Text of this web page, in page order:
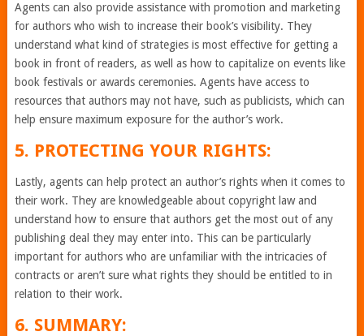
Agents can also provide assistance with promotion and marketing
for authors who wish to increase their book’s visibility. They
understand what kind of strategies is most effective for getting a
book in front of readers, as well as how to capitalize on events like
book festivals or awards ceremonies. Agents have access to
resources that authors may not have, such as publicists, which can
help ensure maximum exposure for the author’s work.
5. PROTECTING YOUR RIGHTS:
Lastly, agents can help protect an author’s rights when it comes to
their work. They are knowledgeable about copyright law and
understand how to ensure that authors get the most out of any
publishing deal they may enter into. This can be particularly
important for authors who are unfamiliar with the intricacies of
contracts or aren’t sure what rights they should be entitled to in
relation to their work.
6. SUMMARY: